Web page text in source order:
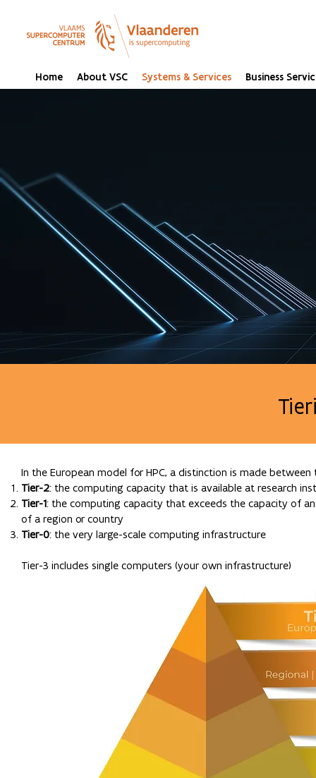
Home About VSC Systems & Services Business
In the European model for HPC, a distinction is made between
Tier-2: the computing capacity that is available at research
Tier-1: the computing capacity that exceeds the capacity of
of a region or country
Tier-0: the very large-scale computing infrastructure
Tier-3 includes single computers (your own infrastructure)